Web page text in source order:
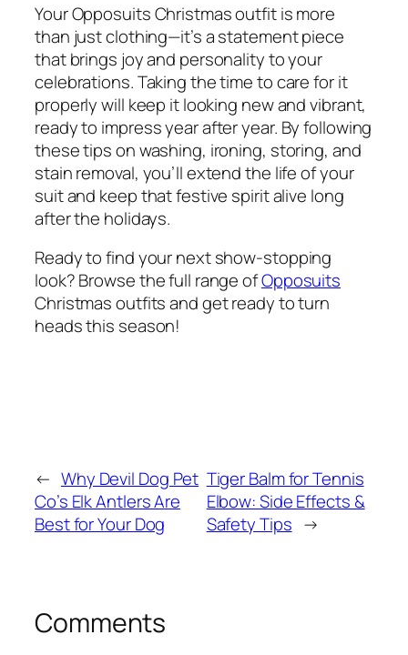
Your Opposuits Christmas outfit is more
than just clothing—it’s a statement piece
that brings joy and personality to your
celebrations. Taking the time to care for it
properly will keep it looking new and vibrant,
ready to impress year after year. By following
these tips on washing, ironing, storing, and
stain removal, you’ll extend the life of your
suit and keep that festive spirit alive long
after the holidays.
Ready to find your next show-stopping
look? Browse the full range ofOpposuits
Christmas outfits and get ready to turn
heads this season!
← Why Devil Dog Pet
Co’s Elk Antlers Are
Best for Your Dog
Tiger Balm for Tennis
Elbow: Side Effects &
Safety Tips →
Comments